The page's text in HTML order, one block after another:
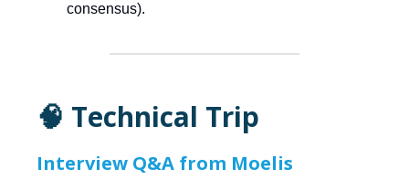
consensus).
🧠 Technical Trip
Interview Q&A from Moelis